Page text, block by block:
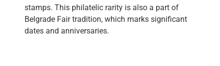
stamps. This philatelic rarity is also a part of
Belgrade Fair tradition, which marks significant
dates and anniversaries.